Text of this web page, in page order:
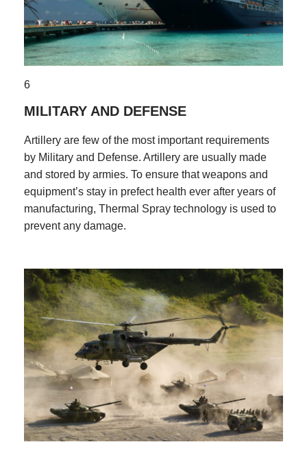
6
MILITARY AND DEFENSE
Artillery are few of the most important requirements
by Military and Defense. Artillery are usually made
and stored by armies. To ensure that weapons and
equipment’s stay in prefect health ever after years of
manufacturing, Thermal Spray technology is used to
prevent any damage.